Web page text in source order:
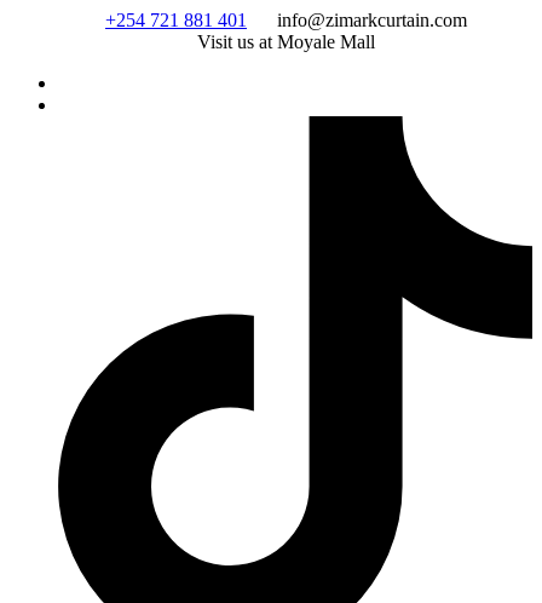
+254 721 881 401
info@zimarkcurtain.com
Visit us at Moyale Mall